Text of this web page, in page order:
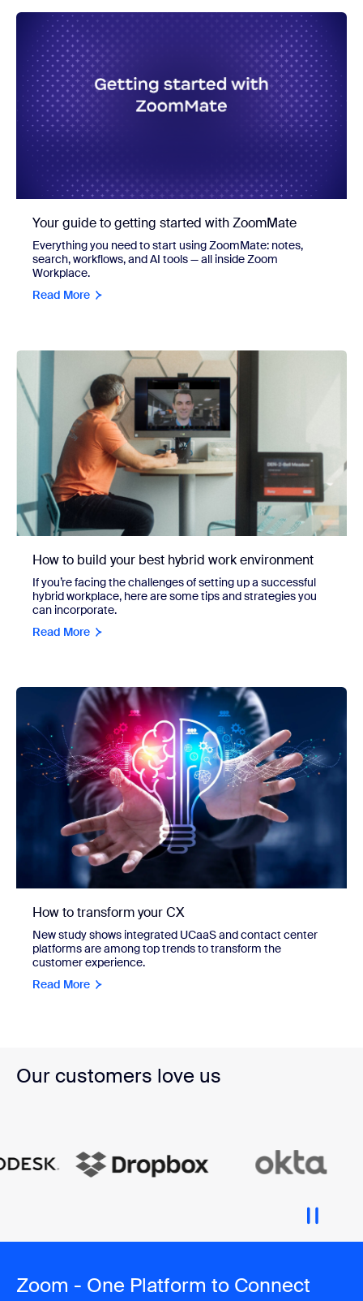
Your guide to getting started with ZoomMate
Everything you need to start using ZoomMate: notes,
search, workflows, and AI tools — all inside Zoom
Workplace.
Read More
How to build your best hybrid work environment
If you’re facing the challenges of setting up a successful
hybrid workplace, here are some tips and strategies you
can incorporate.
Read More
How to transform your CX
New study shows integrated UCaaS and contact center
platforms are among top trends to transform the
customer experience.
Read More
Our customers love us
Zoom - One Platform to Connect